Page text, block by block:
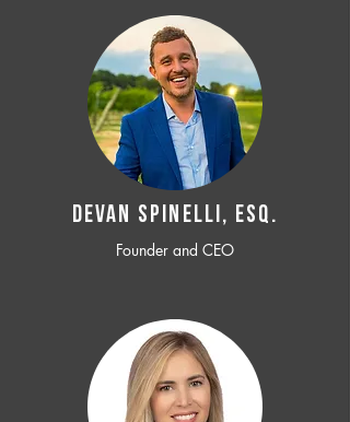
Devan SPINELLI, ESQ.
Founder and CEO